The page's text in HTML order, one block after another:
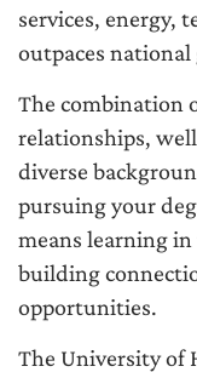
services, energy,
outpaces
The combination
relationships,
diverse
pursuing your
means learning
building
opportunities.
The University of